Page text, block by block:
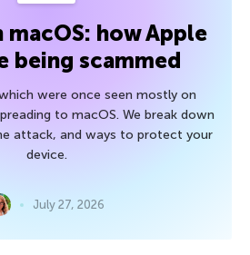
macOS: how Apple
being scammed
were once seen mostly on
to macOS. We break down
attack, and ways to protect your
device.
July 27, 2026